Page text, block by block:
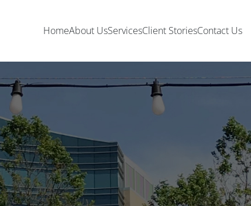
HomeAbout UsServicesClient StoriesContact Us